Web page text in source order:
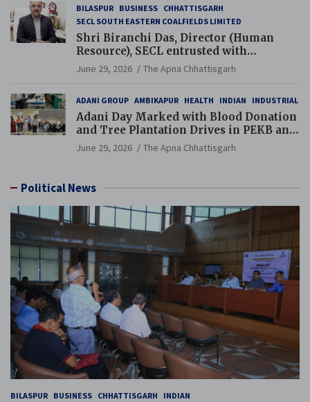
BILASPUR BUSINESS CHHATTISGARH
SECL SOUTH EASTERN COALFIELDS LIMITED
Shri Biranchi Das, Director (Human
Resource), SECL entrusted with
Additional Charge of Director (Human
Resource), MCL
June 29, 2026 The Apna Chhattisgarh
ADANI GROUP AMBIKAPUR HEALTH INDIAN INDUSTRIAL
Adani Day Marked with Blood Donation
and Tree Plantation Drives in PEKB and
PCB Mining Areas
June 29, 2026 The Apna Chhattisgarh
Political News
BILASPUR BUSINESS CHHATTISGARH
INDIAN